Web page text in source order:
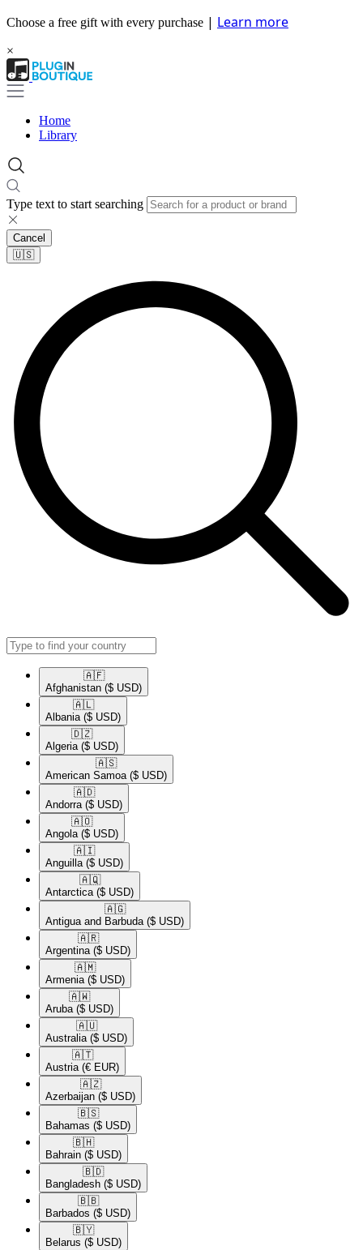
Choose a free gift with every purchase | Learn more
×
Home
Library
Type text to start searching
Cancel
🇺🇸​
🇦🇫​
Afghanistan ($ USD)
🇦🇱​
Albania ($ USD)
🇩🇿​
Algeria ($ USD)
🇦🇸​
American Samoa ($ USD)
🇦🇩​
Andorra ($ USD)
🇦🇴​
Angola ($ USD)
🇦🇮​
Anguilla ($ USD)
🇦🇶​
Antarctica ($ USD)
🇦🇬​
Antigua and Barbuda ($ USD)
🇦🇷​
Argentina ($ USD)
🇦🇲​
Armenia ($ USD)
🇦🇼​
Aruba ($ USD)
🇦🇺​
Australia ($ USD)
🇦🇹​
Austria (€ EUR)
🇦🇿​
Azerbaijan ($ USD)
🇧🇸​
Bahamas ($ USD)
🇧🇭​
Bahrain ($ USD)
🇧🇩​
Bangladesh ($ USD)
🇧🇧​
Barbados ($ USD)
🇧🇾​
Belarus ($ USD)